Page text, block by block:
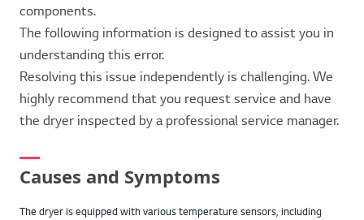
components.
The following information is designed to assist you in
understanding this error.
Resolving this issue independently is challenging. We
highly recommend that you request service and have
the dryer inspected by a professional service manager.
Causes and Symptoms
The dryer is equipped with various temperature sensors, including